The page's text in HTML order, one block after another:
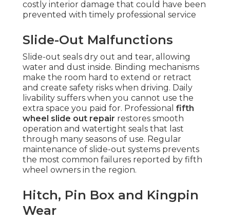
costly interior damage that could have been
prevented with timely professional service
Slide-Out Malfunctions
Slide-out seals dry out and tear, allowing
water and dust inside. Binding mechanisms
make the room hard to extend or retract
and create safety risks when driving. Daily
livability suffers when you cannot use the
extra space you paid for. Professional fifth
wheel slide out repair restores smooth
operation and watertight seals that last
through many seasons of use. Regular
maintenance of slide-out systems prevents
the most common failures reported by fifth
wheel owners in the region.
Hitch, Pin Box and Kingpin
Wear